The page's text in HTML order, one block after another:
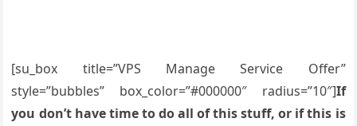
[su_box title=”VPS Manage Service Offer”
style=”bubbles” box_color=”#000000″ radius=”10″]If
you don’t have time to do all of this stuff, or if this is